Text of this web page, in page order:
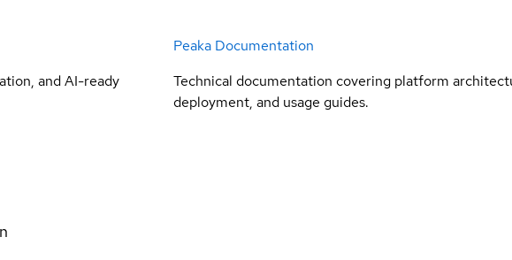
and AI-ready
Peaka Documentation
Technical documentation covering platform
deployment, and usage guides.